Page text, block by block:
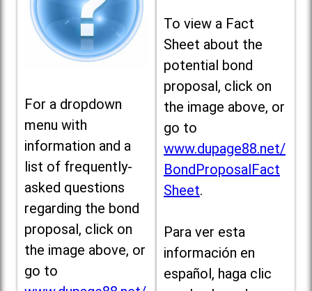
For a dropdown
menu with
information and a
list of frequently-
asked questions
regarding the bond
proposal, click on
the image above, or
go to
To view a Fact
Sheet about the
potential bond
proposal, click on
the image above, or
go to
www.dupage88.net/
BondProposalFact
Sheet.
Para ver esta
información en
español, haga clic